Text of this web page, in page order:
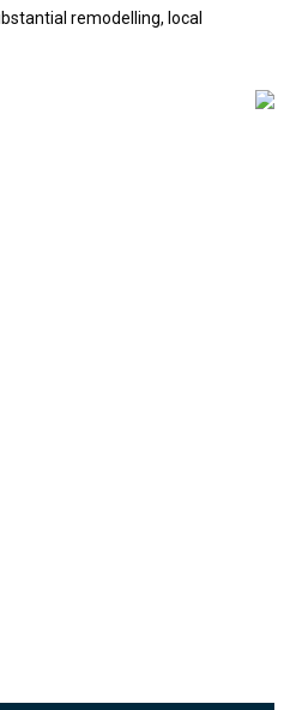
remodelling, local